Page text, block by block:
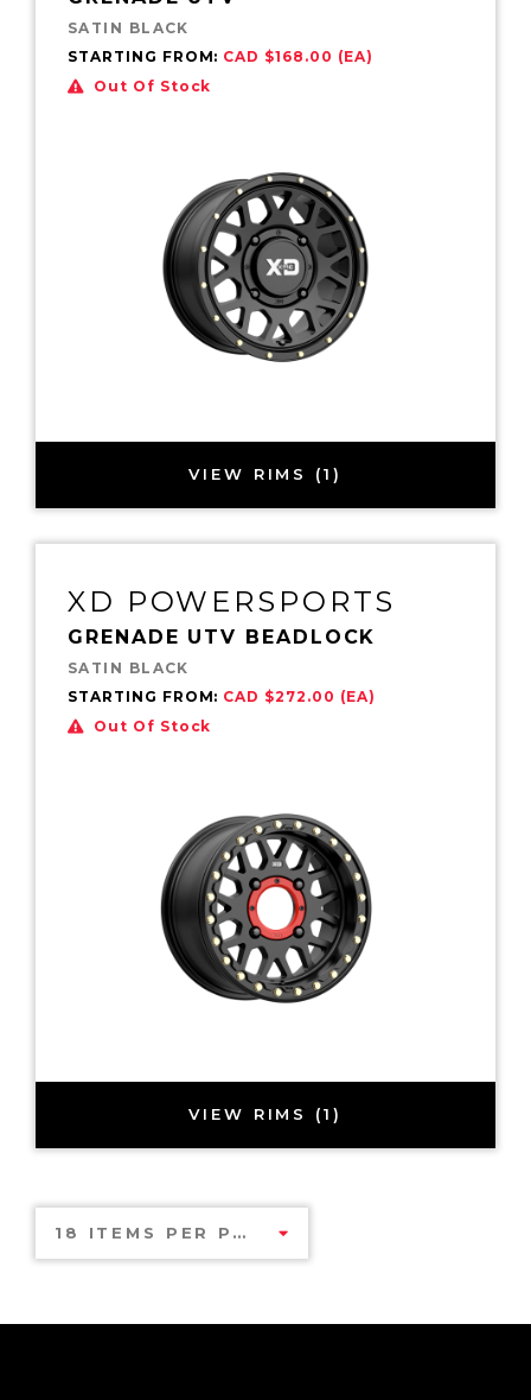
SATIN BLACK
STARTING FROM: CAD $168.00 (EA)
Out Of Stock
VIEW RIMS (1)
XD POWERSPORTS
GRENADE UTV BEADLOCK
SATIN BLACK
STARTING FROM: CAD $272.00 (EA)
Out Of Stock
VIEW RIMS (1)
18 ITEMS PER PAGE